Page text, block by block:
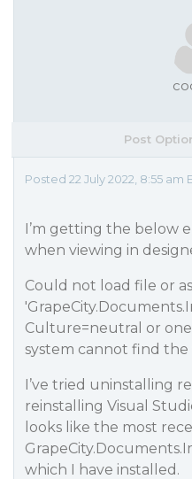
Post
Posted 22 July 2022, 8:55 am
I’m getting the below
when viewing in
Could not load file or
Culture=neutral or
system cannot find the
I’ve tried uninstalling
reinstalling Visual
looks like the most
which I have installed.